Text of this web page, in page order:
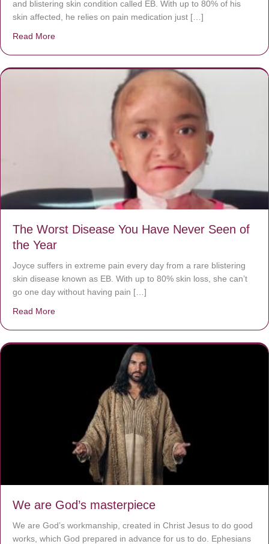
and blistering skin condition called EB. With up to 80% of his
skin affected, he relies on pain medication just […]
Read More
The Worst Disease You Have Never Seen of
the Year
Joyce suffers in extreme pain every day from a rare blistering
skin disease known as EB. With up to 80% skin loss, she can’t
go one day without having pain […]
Read More
We are God’s masterpiece
We are God’s workmanship, created in Christ Jesus to do good
works, which God prepared in advance for us to do. Ephesians